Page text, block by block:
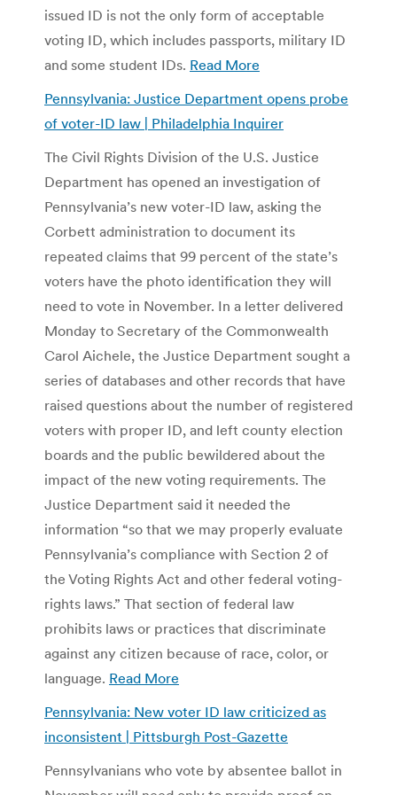
issued ID is not the only form of acceptable
voting ID, which includes passports, military ID
and some student IDs. Read More
Pennsylvania: Justice Department opens probe
of voter-ID law | Philadelphia Inquirer
The Civil Rights Division of the U.S. Justice
Department has opened an investigation of
Pennsylvania’s new voter-ID law, asking the
Corbett administration to document its
repeated claims that 99 percent of the state’s
voters have the photo identification they will
need to vote in November. In a letter delivered
Monday to Secretary of the Commonwealth
Carol Aichele, the Justice Department sought a
series of databases and other records that have
raised questions about the number of registered
voters with proper ID, and left county election
boards and the public bewildered about the
impact of the new voting requirements. The
Justice Department said it needed the
information “so that we may properly evaluate
Pennsylvania’s compliance with Section 2 of
the Voting Rights Act and other federal voting-
rights laws.” That section of federal law
prohibits laws or practices that discriminate
against any citizen because of race, color, or
language. Read More
Pennsylvania: New voter ID law criticized as
inconsistent | Pittsburgh Post-Gazette
Pennsylvanians who vote by absentee ballot in